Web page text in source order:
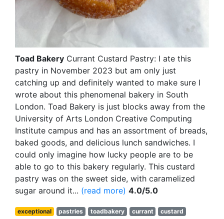
Toad Bakery Currant Custard Pastry: I ate this
pastry in November 2023 but am only just
catching up and definitely wanted to make sure I
wrote about this phenomenal bakery in South
London. Toad Bakery is just blocks away from the
University of Arts London Creative Computing
Institute campus and has an assortment of breads,
baked goods, and delicious lunch sandwiches. I
could only imagine how lucky people are to be
able to go to this bakery regularly. This custard
pastry was on the sweet side, with caramelized
sugar around it... (read more) 4.0/5.0
exceptional pastries toadbakery currant
custard